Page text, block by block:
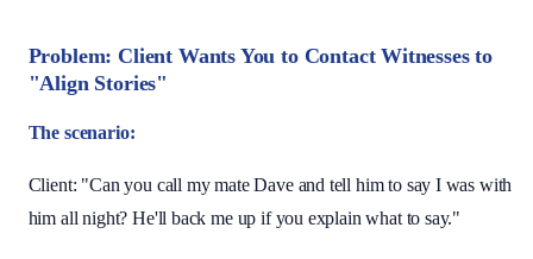
Problem: Client Wants You to Contact Witnesses to
"Align Stories"
The scenario:
Client: "Can you call my mate Dave and tell him to say I was with
him all night? He'll back me up if you explain what to say."